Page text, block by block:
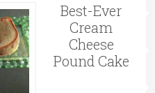
Best-Ever
Cream
Cheese
Pound Cake